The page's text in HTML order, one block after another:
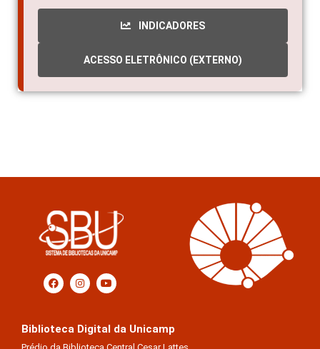
INDICADORES
ACESSO ELETRÔNICO (EXTERNO)
Biblioteca Digital da Unicamp